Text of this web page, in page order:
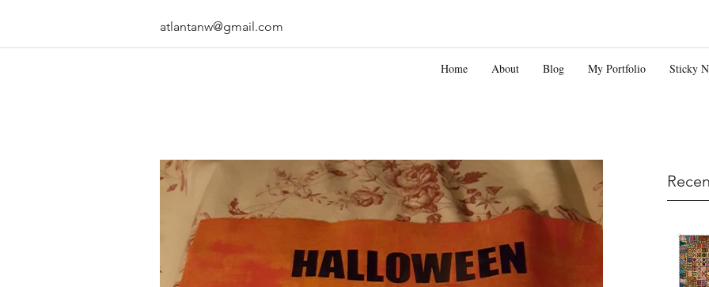
atlantanw@gmail.com
Home About Blog My Portfolio Sticky